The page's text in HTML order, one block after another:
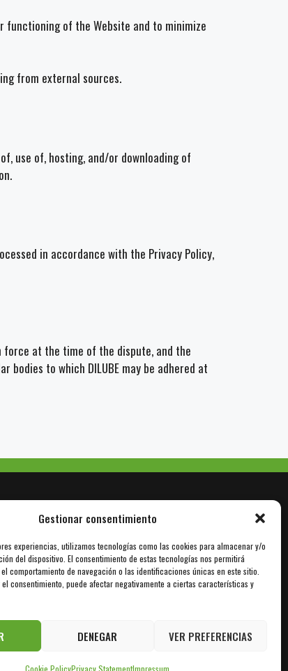
Gestionar consentimiento
experiencias, utilizamos tecnologías como las cookies para almacenar y/o
del dispositivo. El consentimiento de estas tecnologías nos permitirá
comportamiento de navegación o las identificaciones únicas en este sitio.
consentimiento, puede afectar negativamente a ciertas características y
DENEGAR VER PREFERENCIAS
Cookie PolicyPrivacy StatementImpressum
functioning of the Website and to minimize
from external sources.
use of, hosting, and/or downloading of
in accordance with the Privacy Policy,
force at the time of the dispute, and the
to which DILUBE may be adhered at
lubricants.com